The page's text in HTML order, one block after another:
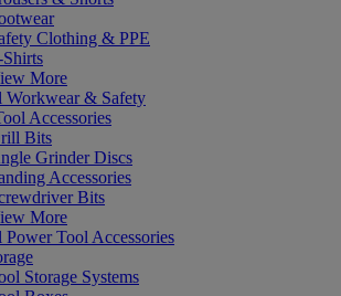
Clothing & PPE
More
Workwear & Safety
Accessories
Bits
Grinder Discs
Accessories
Bits
More
Tool Accessories
Storage Systems